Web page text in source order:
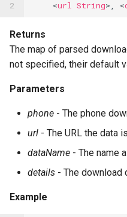
2
<url String>, <
Returns
The map of parsed
not specified, their default
Parameters
phone - The phone
url - The URL the data
dataName - The name
details - The download
Example